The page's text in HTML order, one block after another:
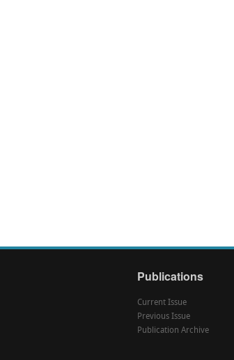
Publications
Current Issue
Previous Issue
Publication Archive